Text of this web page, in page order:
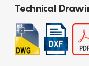
Technical